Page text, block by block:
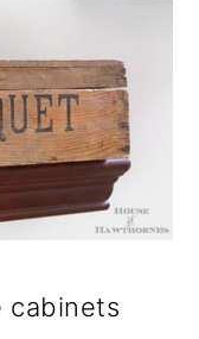
cabinets